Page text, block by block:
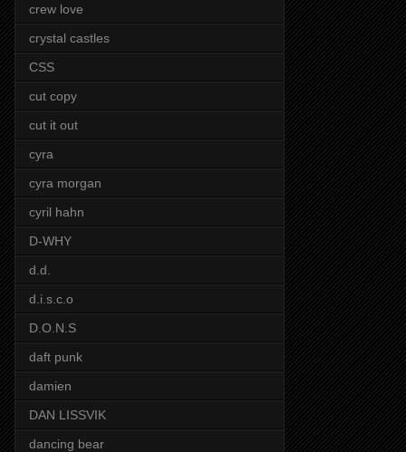
crew love
crystal castles
CSS
cut copy
cut it out
cyra
cyra morgan
cyril hahn
D-WHY
d.d.
d.i.s.c.o
D.O.N.S
daft punk
damien
DAN LISSVIK
dancing bear